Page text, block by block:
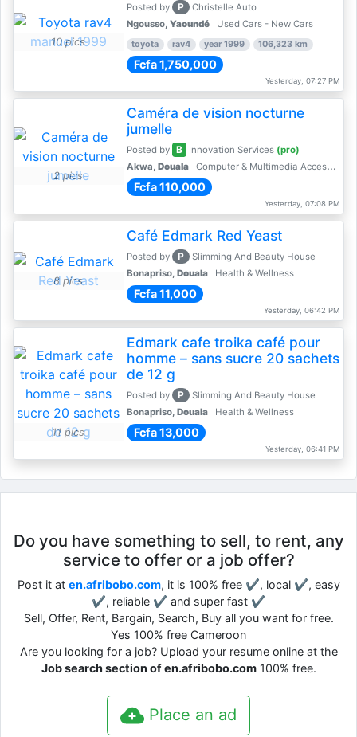
10 pics
Posted by P
Christelle Auto
Ngousso, Yaoundé Used Cars - New Cars
toyota rav4 year 1999 106,323 km
Fcfa 1,750,000
Yesterday, 07:27 PM
2 pics
Caméra de vision nocturne
jumelle
Posted by B Innovation Services (pro)
Akwa, Douala Computer & Multimedia Accessories
Fcfa 110,000
Yesterday, 07:08 PM
8 pics
Café Edmark Red Yeast
Posted by P
Slimming And Beauty House
Bonapriso, Douala Health & Wellness
Fcfa 11,000
Yesterday, 06:42 PM
11 pics
Edmark cafe troika café pour
homme – sans sucre 20 sachets
de 12 g
Posted by P
Slimming And Beauty House
Bonapriso, Douala Health & Wellness
Fcfa 13,000
Yesterday, 06:41 PM
Do you have something to sell, to rent, any
service to offer or a job offer?
Post it at en.afribobo.com, it is 100% free ✔, local ✔, easy
✔, reliable ✔ and super fast ✔
Sell, Offer, Rent, Bargain, Search, Buy all you want for free.
Yes 100% free Cameroon
Are you looking for a job? Upload your resume online at the
Job search section of en.afribobo.com100% free.
Place an ad